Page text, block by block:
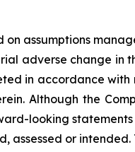
assumptions
adverse change
in accordance
Although the
looking
assessed or